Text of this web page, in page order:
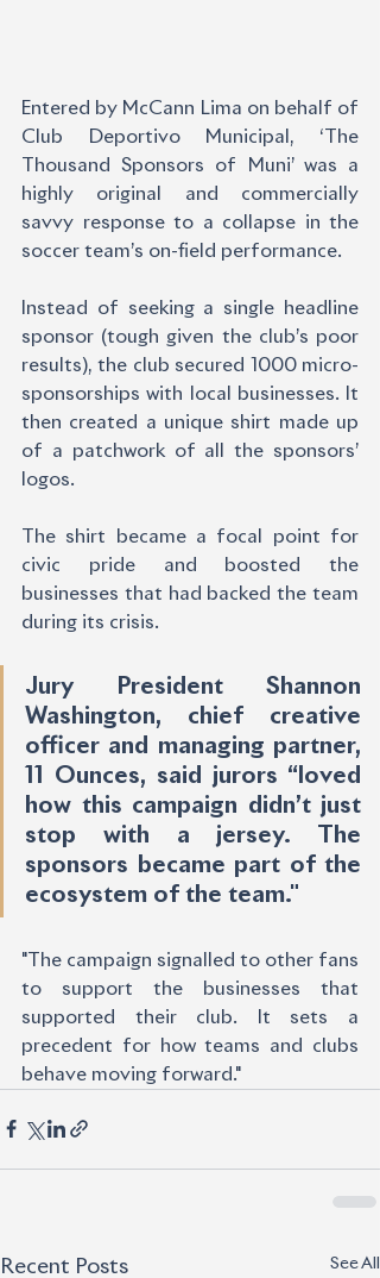
Entered by McCann Lima on behalf of
Club Deportivo Municipal, ‘The
Thousand Sponsors of Muni’ was a
highly original and commercially
savvy response to a collapse in the
soccer team’s on-field performance.
Instead of seeking a single headline
sponsor (tough given the club’s poor
results), the club secured 1000 micro-
sponsorships with local businesses. It
then created a unique shirt made up
of a patchwork of all the sponsors’
logos.
The shirt became a focal point for
civic pride and boosted the
businesses that had backed the team
during its crisis.
Jury President Shannon
Washington, chief creative
officer and managing partner,
11 Ounces, said jurors “loved
how this campaign didn’t just
stop with a jersey. The
sponsors became part of the
ecosystem of the team."
"The campaign signalled to other fans
to support the businesses that
supported their club. It sets a
precedent for how teams and clubs
behave moving forward."
Recent Posts See All